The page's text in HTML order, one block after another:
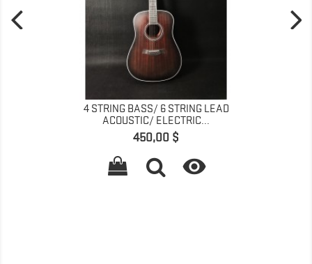
4 STRING BASS/ 6 STRING LEAD
ACOUSTIC/ ELECTRIC...
Prix
450,00 $
